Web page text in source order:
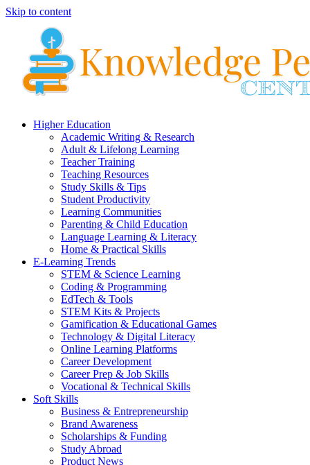
Skip to content
Higher Education
Academic Writing & Research
Adult & Lifelong Learning
Teacher Training
Teaching Resources
Study Skills & Tips
Student Productivity
Learning Communities
Parenting & Child Education
Language Learning & Literacy
Home & Practical Skills
E-Learning Trends
STEM & Science Learning
Coding & Programming
EdTech & Tools
STEM Kits & Projects
Gamification & Educational Games
Technology & Digital Literacy
Online Learning Platforms
Career Development
Career Prep & Job Skills
Vocational & Technical Skills
Soft Skills
Business & Entrepreneurship
Brand Awareness
Scholarships & Funding
Study Abroad
Product News